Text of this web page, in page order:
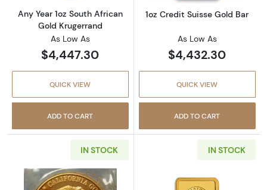
Any Year 1oz South African
Gold Krugerrand
As Low As
$4,447.30
QUICK VIEW
ADD TO CART
1oz Credit Suisse Gold Bar
As Low As
$4,432.30
QUICK VIEW
ADD TO CART
IN STOCK IN STOCK